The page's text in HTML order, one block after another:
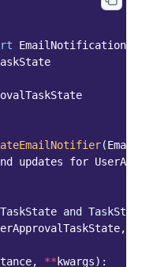
(
updates for
and
,
, ** kwargs):